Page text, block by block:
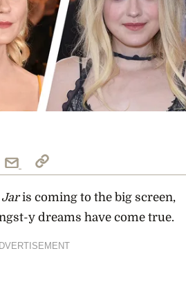
Jaris coming to the big screen,
y dreams have come true.